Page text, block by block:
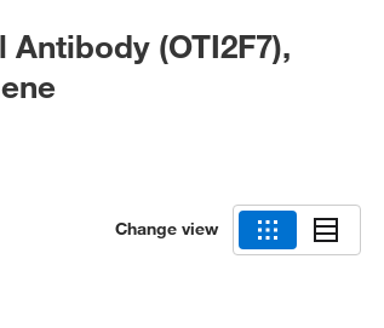
(OTI2F7),
Change view